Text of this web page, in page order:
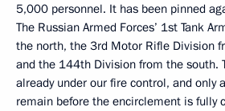
5,000 personnel. It has been pinned
The Russian Armed Forces’ 1st Tank
the north, the 3rd Motor Rifle Division
and the 144th Division from the south.
already under our fire control, and only
remain before the encirclement is fully